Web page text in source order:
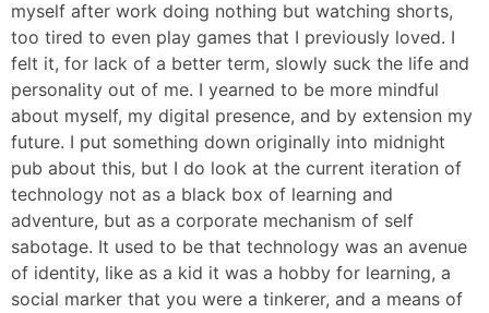
myself after work doing nothing but watching shorts,
too tired to even play games that I previously loved. I
felt it, for lack of a better term, slowly suck the life and
personality out of me. I yearned to be more mindful
about myself, my digital presence, and by extension my
future. I put something down originally into midnight
pub about this, but I do look at the current iteration of
technology not as a black box of learning and
adventure, but as a corporate mechanism of self
sabotage. It used to be that technology was an avenue
of identity, like as a kid it was a hobby for learning, a
social marker that you were a tinkerer, and a means of